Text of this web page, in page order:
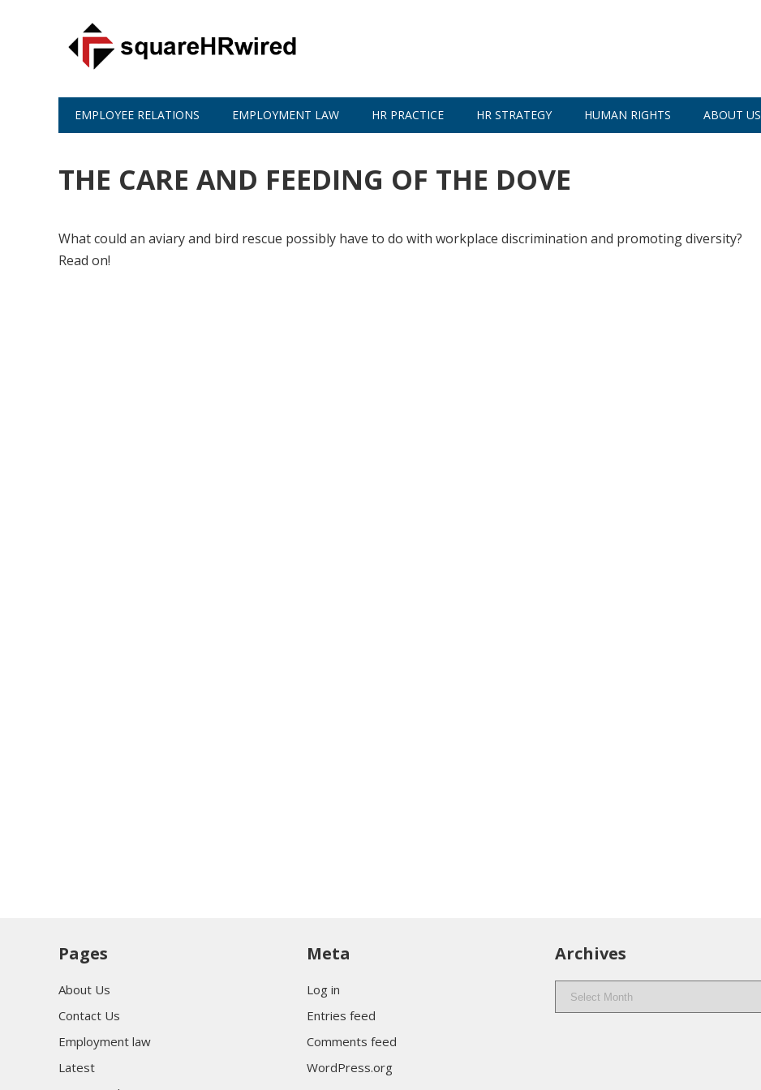
EMPLOYEE RELATIONS EMPLOYMENT LAW HR PRACTICE HR STRATEGY HUMAN RIGHTS ABOUT US
THE CARE AND FEEDING OF THE DOVE
What could an aviary and bird rescue possibly have to do with workplace discrimination and promoting diversity?
Read on!
Pages
About Us
Contact Us
Employment law
Latest
Meta
Log in
Entries feed
Comments feed
WordPress.org
Archives
Archives